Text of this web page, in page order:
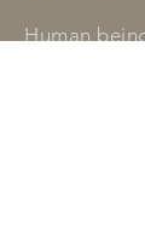
Human